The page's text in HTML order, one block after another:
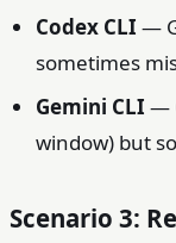
Codex CLI —
sometimes
Gemini CLI —
window) but
Scenario 3: